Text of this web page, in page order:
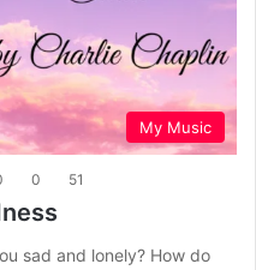
My Music
0 51
sad and lonely? How do